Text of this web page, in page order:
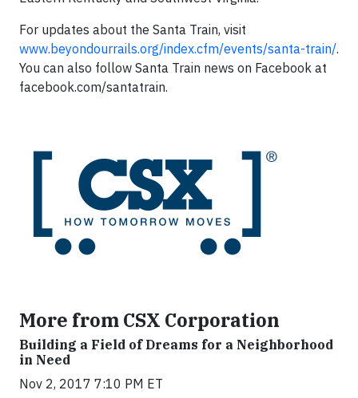
For updates about the Santa Train, visit
www.beyondourrails.org/index.cfm/events/santa-train/.
You can also follow Santa Train news on Facebook at
facebook.com/santatrain.
More from CSX Corporation
Building a Field of Dreams for a Neighborhood
in Need
Nov 2, 2017 7:10 PM ET